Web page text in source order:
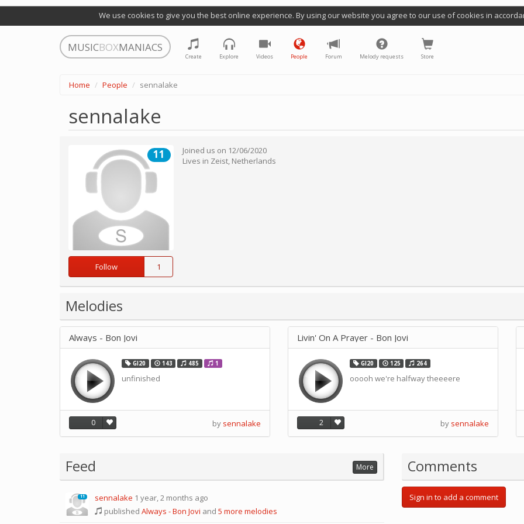
We use cookies to give you the best online experience. By using our website you agree to our use of cookies in
MUSICBOXMANIACS
Create Explore Videos People Forum Melody requests Store
Home People sennalake
sennalake
11
Follow 1
Joined us on 12/06/2020
Lives in Zeist, Netherlands
Melodies
Always - Bon Jovi
GI20 143 485 1
unfinished
0 by sennalake
Livin' On A Prayer - Bon Jovi
GI20 125 264
ooooh we're halfway theeeere
2 by sennalake
Feed More
11 sennalake 1 year, 2 months ago
published Always - Bon Jovi and 5 more melodies
Comments
Sign in to add a comment